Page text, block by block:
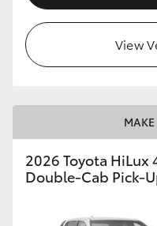
View
2026 Toyota HiLux
Double-Cab Pick-